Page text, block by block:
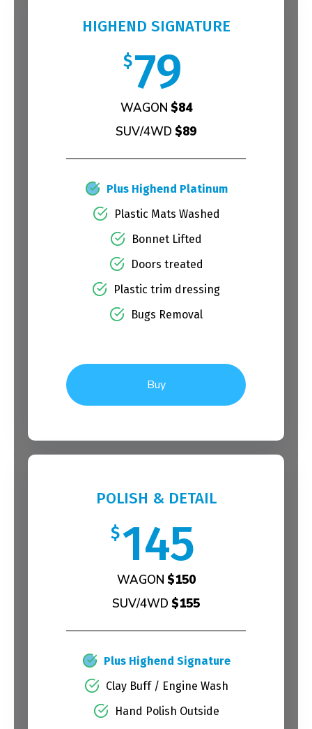
HIGHEND SIGNATURE
$79
WAGON $84
SUV/4WD $89
Plus Highend Platinum
Plastic Mats Washed
Bonnet Lifted
Doors treated
Plastic trim dressing
Bugs Removal
Buy
POLISH & DETAIL
$145
WAGON $150
SUV/4WD $155
Plus Highend Signature
Clay Buff / Engine Wash
Hand Polish Outside